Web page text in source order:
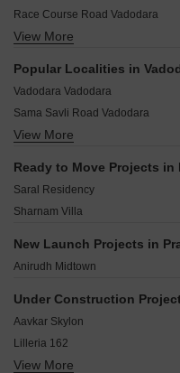
Race Course Road Vadodara
Vishwas Colony Vadodara
Chikuwadi Vadodara
Productivity Road Vadodara
Ramwadi Vadodara
Sayajiganj Vadodara
View More
Popular Localities in
Vadodara Vadodara
Sama Savli Road Vadodara
Savli Vadodara
Vadodara - Savli Road Vadodara
Atladra Vadodara
Sevasi Vadodara
View More
Ready to Move Projects in
Saral Residency
Sharnam Villa
New Launch Projects in
Anirudh Midtown
Under Construction
Aavkar Skylon
Lilleria 162
SP Shree Siddheshwar Prime Plus
View More